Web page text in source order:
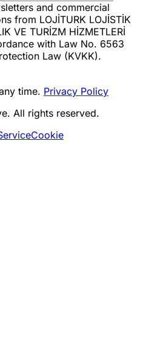
and commercial
from LOJİTURK LOJİSTİK
VE TURİZM HİZMETLERİ
with Law No. 6563
Law (KVKK).
time. Privacy Policy
All rights reserved.
Cookie